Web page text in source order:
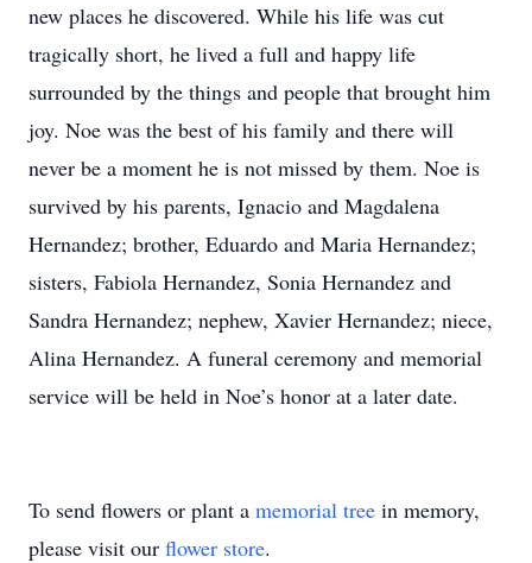
new places he discovered. While his life was cut
tragically short, he lived a full and happy life
surrounded by the things and people that brought him
joy. Noe was the best of his family and there will
never be a moment he is not missed by them. Noe is
survived by his parents, Ignacio and Magdalena
Hernandez; brother, Eduardo and Maria Hernandez;
sisters, Fabiola Hernandez, Sonia Hernandez and
Sandra Hernandez; nephew, Xavier Hernandez; niece,
Alina Hernandez. A funeral ceremony and memorial
service will be held in Noe’s honor at a later date.
To send flowers or plant a memorial tree in memory,
please visit our flower store.